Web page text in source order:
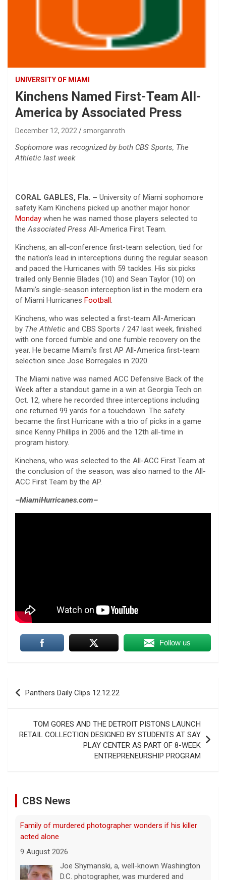
UNIVERSITY OF MIAMI
Kinchens Named First-Team All-
America by Associated Press
December 12, 2022 smorganroth
Sophomore was recognized by both CBS Sports, The
Athletic last week
CORAL GABLES, Fla. – University of Miami sophomore
safety Kam Kinchens picked up another major honor
Monday when he was named those players selected to
theAssociated Press All-America First Team.
Kinchens, an all-conference first-team selection, tied for
the nation’s lead in interceptions during the regular season
and paced the Hurricanes with 59 tackles. His six picks
trailed only Bennie Blades (10) and Sean Taylor (10) on
Miami’s single-season interception list in the modern era
of Miami Hurricanes Football.
Kinchens, who was selected a first-team All-American
by The Athletic and CBS Sports / 247 last week, finished
with one forced fumble and one fumble recovery on the
year. He became Miami’s first AP All-America first-team
selection since Jose Borregales in 2020.
The Miami native was named ACC Defensive Back of the
Week after a standout game in a win at Georgia Tech on
Oct. 12, where he recorded three interceptions including
one returned 99 yards for a touchdown. The safety
became the first Hurricane with a trio of picks in a game
since Kenny Phillips in 2006 and the 12th all-time in
program history.
Kinchens, who was selected to the All-ACC First Team at
the conclusion of the season, was also named to the All-
ACC First Team by the AP.
–MiamiHurricanes.com–
Follow us
Post
navigation
Panthers Daily Clips 12.12.22
TOM GORES AND THE DETROIT PISTONS LAUNCH
RETAIL COLLECTION DESIGNED BY STUDENTS AT SAY
PLAY CENTER AS PART OF 8-WEEK
ENTREPRENEURSHIP PROGRAM
CBS News
Family of murdered photographer wonders if his killer
D.C. photographer, was murdered and
boyfriend, Brandon Holbrook, was
convicted in the case. Shymanski's family still wonders
if anyone[...]
This week on "Sunday Morning" (Aug. 9)